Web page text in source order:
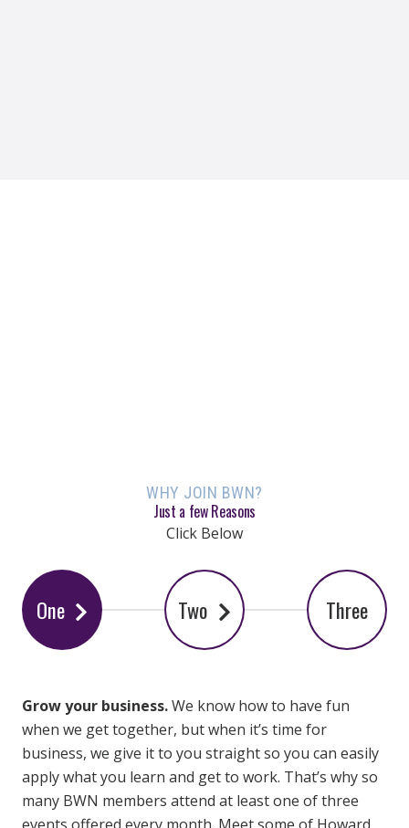
WHY JOIN BWN?
Just a few Reasons
Click Below
One Two Three
Grow your business.We know how to have fun
when we get together, but when it’s time for
business, we give it to you straight so you can easily
apply what you learn and get to work. That’s why so
many BWN members attend at least one of three